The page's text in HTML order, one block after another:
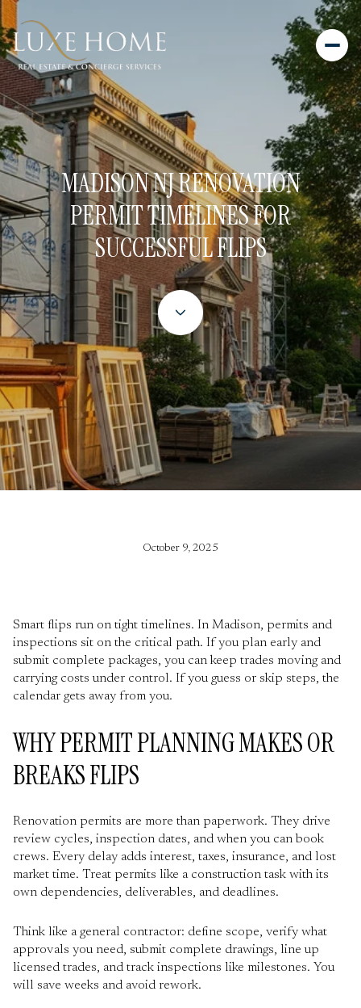
MADISON NJ RENOVATION
PERMIT TIMELINES FOR
SUCCESSFUL FLIPS
October 9, 2025
Smart flips run on tight timelines. In Madison, permits and
inspections sit on the critical path. If you plan early and
submit complete packages, you can keep trades moving and
carrying costs under control. If you guess or skip steps, the
calendar gets away from you.
WHY PERMIT PLANNING MAKES OR
BREAKS FLIPS
Renovation permits are more than paperwork. They drive
review cycles, inspection dates, and when you can book
crews. Every delay adds interest, taxes, insurance, and lost
market time. Treat permits like a construction task with its
own dependencies, deliverables, and deadlines.
Think like a general contractor: define scope, verify what
approvals you need, submit complete drawings, line up
licensed trades, and track inspections like milestones. You
will save weeks and avoid rework.